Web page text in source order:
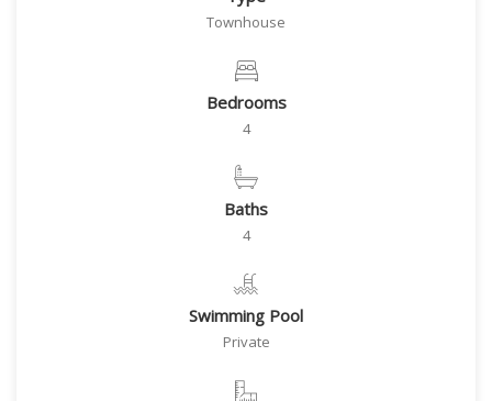
Townhouse
Bedrooms
4
Baths
4
Swimming Pool
Private